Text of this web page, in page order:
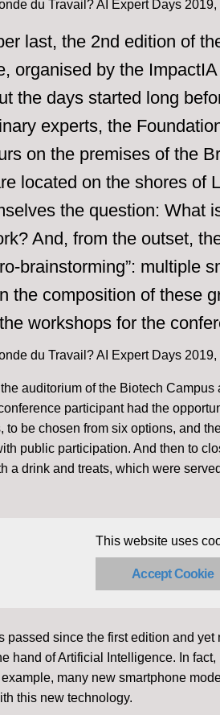
last, the 2nd edition of
organised by the
the days started long
experts, the
on the premises of the
located on the shores of
the question: What
And, from the outset,
brainstorming”: multiple
the composition of these
workshops for the
auditorium of the Biotech
participant had the
to be chosen from six options, and
public participation. And then to
a drink and treats, which were
This website uses
Accept Cookie
passed since the first edition and
hand of Artificial Intelligence. In
many new smartphone
this new technology.